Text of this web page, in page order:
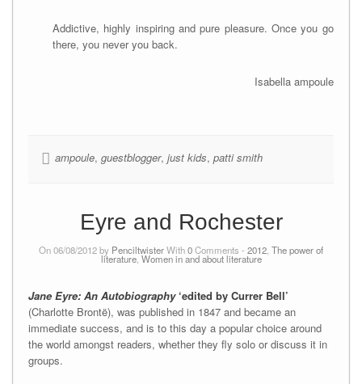
Addictive, highly inspiring and pure pleasure. Once you go
there, you never you back.
Isabella ampoule
ampoule, guestblogger, just kids, patti smith
Eyre and Rochester
On 06/08/2012 by PenciltwisterWith0Comments - 2012 The power of
literature,Women in and about literature
Jane Eyre: An Autobiography‘edited by Currer Bell’
(Charlotte Brontë), was published in 1847 and became an
immediate success, and is to this day a popular choice around
the world amongst readers, whether they fly solo or discuss it in
groups.